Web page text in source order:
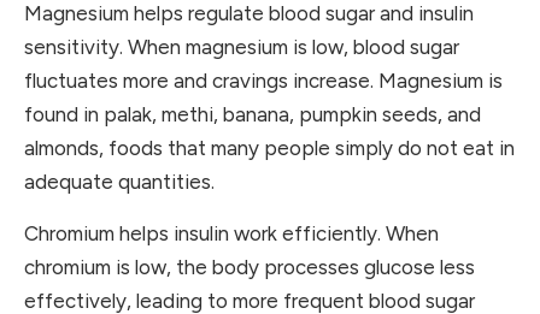
Magnesium helps regulate blood sugar and insulin
sensitivity. When magnesium is low, blood sugar
fluctuates more and cravings increase. Magnesium is
found in palak, methi, banana, pumpkin seeds, and
almonds, foods that many people simply do not eat in
adequate quantities.
Chromium helps insulin work efficiently. When
chromium is low, the body processes glucose less
effectively, leading to more frequent blood sugar